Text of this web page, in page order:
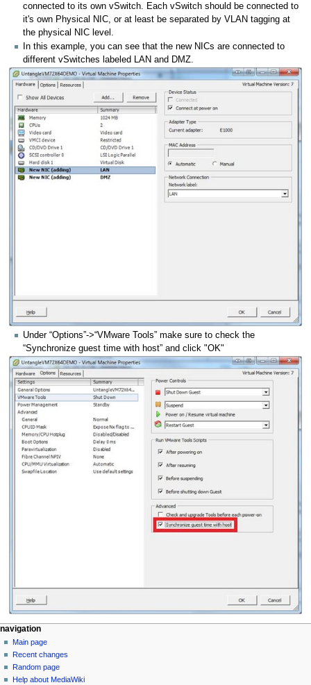
connected to its own vSwitch. Each vSwitch should be connected to
it's own Physical NIC, or at least be separated by VLAN tagging at
the physical NIC level.
In this example, you can see that the new NICs are connected to
different vSwitches labeled LAN and DMZ.
Under “Options”->“VMware Tools” make sure to check the
“Synchronize guest time with host” and click "OK"
N
a
v
page actions
page
discussion
read
personal tools
log
in
navigation
Main page
Recent changes
Random page
Help about MediaWiki